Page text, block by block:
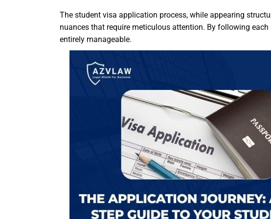
The student visa application process, while appearing
nuances that require meticulous attention. By following
entirely manageable.